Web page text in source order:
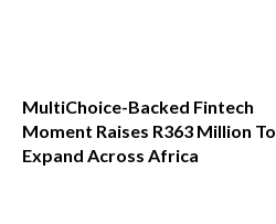
MultiChoice-Backed Fintech
Moment Raises R363 Million To
Expand Across Africa